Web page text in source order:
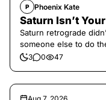
P Phoenix Kate
Saturn Isn’t
Saturn retrograde
someone else to do
3 0 47